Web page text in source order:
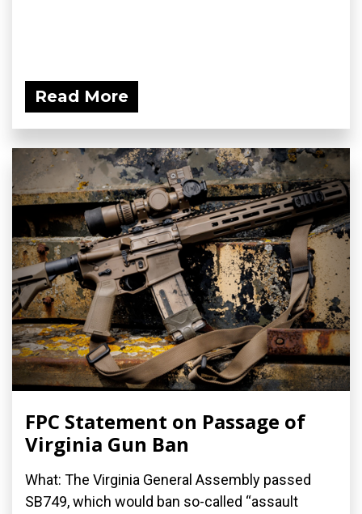
Read More
FPC Statement on Passage of
Virginia Gun Ban
What: The Virginia General Assembly passed
SB749, which would ban so-called “assault